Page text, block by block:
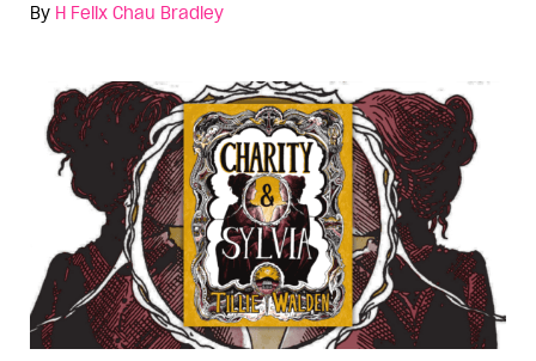
By H Felix Chau Bradley